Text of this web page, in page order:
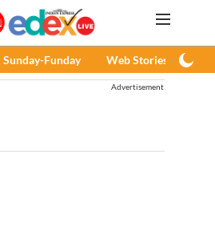
Sunday-Funday Web Stories
Advertisement